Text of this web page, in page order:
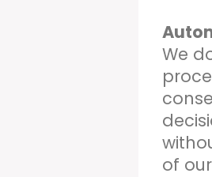
We
of